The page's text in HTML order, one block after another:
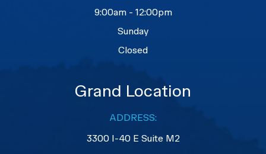
9:00am - 12:00pm
Sunday
Closed
Grand Location
ADDRESS:
3300 I-40 E Suite M2